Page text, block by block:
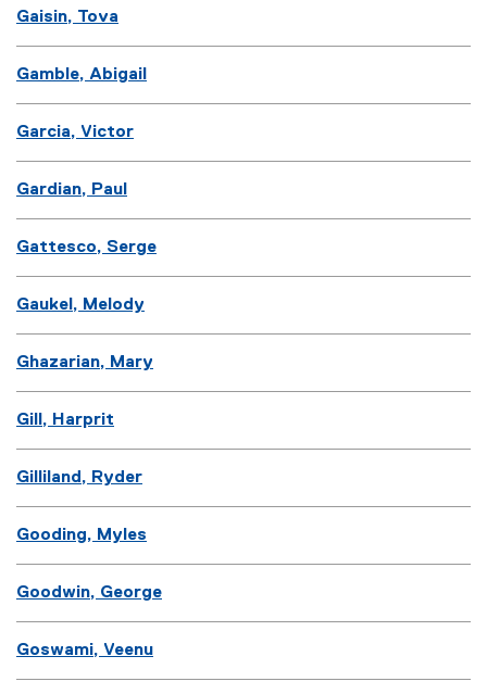
Gaisin, Tova
Gamble, Abigail
Garcia, Victor
Gardian, Paul
Gattesco, Serge
Gaukel, Melody
Ghazarian, Mary
Gill, Harprit
Gilliland, Ryder
Gooding, Myles
Goodwin, George
Goswami, Veenu